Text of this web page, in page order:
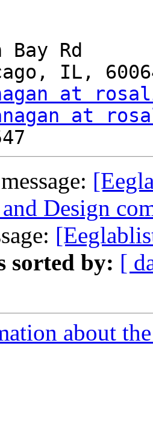
Bay Rd
at
at
Design
sorted by: [
about